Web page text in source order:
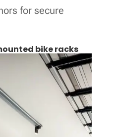
for secure
bike racks